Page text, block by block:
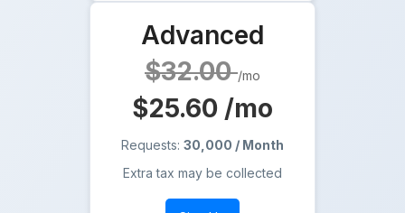
Advanced
$32.00/mo
$25.60 /mo
Requests: 30,000 / Month
Extra tax may be collected